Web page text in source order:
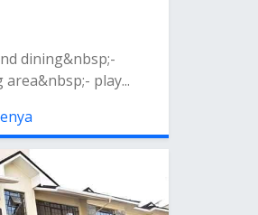
dining&nbsp;-
play...